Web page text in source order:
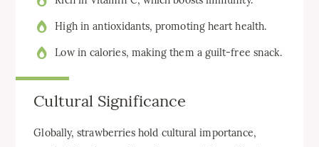
High in antioxidants, promoting heart health.
Low in calories, making them a guilt-free snack.
Cultural Significance
Globally, strawberries hold cultural importance,